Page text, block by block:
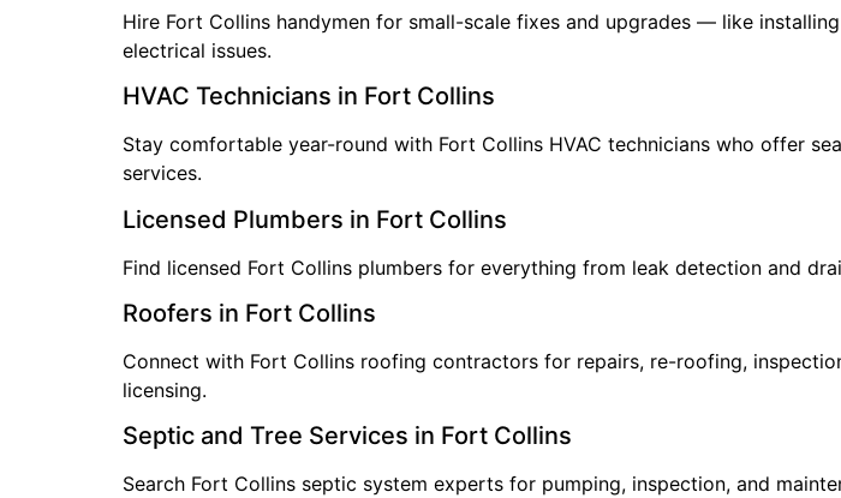
Hire Fort Collins handymen for small-scale fixes and upgrades — like
electrical issues.
HVAC Technicians in Fort Collins
Stay comfortable year-round with Fort Collins HVAC technicians who offer
services.
Licensed Plumbers in Fort Collins
Find licensed Fort Collins plumbers for everything from leak detection and
Roofers in Fort Collins
Connect with Fort Collins roofing contractors for repairs, re-roofing,
licensing.
Septic and Tree Services in Fort Collins
Search Fort Collins septic system experts for pumping, inspection, and